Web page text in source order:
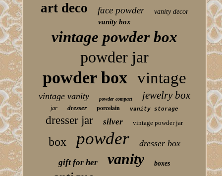
art deco face powder vanity decor
vanity box
vintage powder box
powder jar
powder box vintage
vintage vanity powder compact jewelry box
jar dresser porcelain vanity storage
dresser jar silver vintage powder jar
box powder dresser box
gift for her vanity boxes